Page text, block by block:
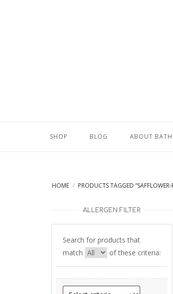
SHOP BLOG ABOUT BATH
HOME / PRODUCTS TAGGED “SAFFLOWER-
ALLERGEN FILTER
Search for products that
match
of these criteria: